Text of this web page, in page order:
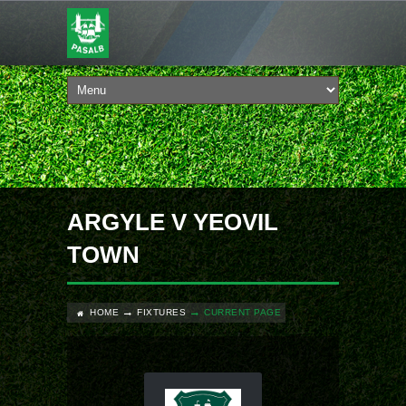
ARGYLE V YEOVIL
TOWN
HOME FIXTURES CURRENT PAGE